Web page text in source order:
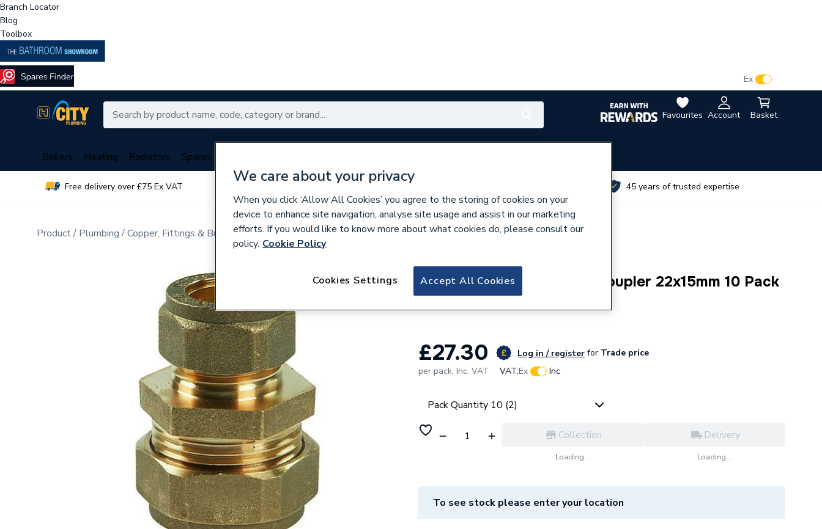
Branch Locator
Blog
Toolbox
Favourites Account Basket
Ex
Boilers Heating Radiators Spares
Free delivery over £75 Ex VAT Over 350 branches nationwide 45 years of trusted expertise
Product Plumbing Copper, Fittings & Brassware Copper Pipe Fittings
Plumbright Compression Coupler 22x15mm 10 Pack
950150
£27.30 Log in / register for Trade price
per pack, Inc. VAT VAT:Ex Inc
Pack Quantity 10 (2)
Collection
Loading...
Delivery
Loading...
To see stock please enter your location
We care about your privacy
When you click ‘Allow All Cookies’ you agree to the storing of cookies on your
device to enhance site navigation, analyse site usage and assist in our marketing
efforts. If you would like to know more about what cookies do, please consult our
policy. Cookie Policy
Accept All Cookies
Cookies Settings